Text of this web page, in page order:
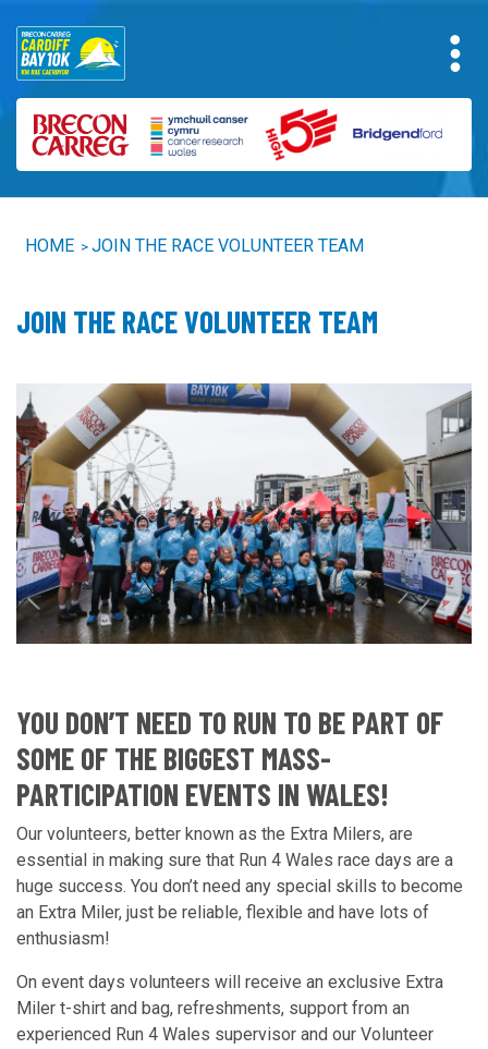
HOME > JOIN THE RACE VOLUNTEER TEAM
JOIN THE RACE VOLUNTEER TEAM
YOU DON’T NEED TO RUN TO BE PART OF
SOME OF THE BIGGEST MASS-
PARTICIPATION EVENTS IN WALES!
Our volunteers, better known as the Extra Milers, are
essential in making sure that Run 4 Wales race days are a
huge success. You don’t need any special skills to become
an Extra Miler, just be reliable, flexible and have lots of
enthusiasm!
On event days volunteers will receive an exclusive Extra
Miler t-shirt and bag, refreshments, support from an
experienced Run 4 Wales supervisor and our Volunteer